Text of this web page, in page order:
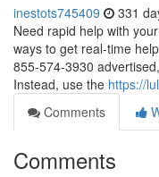
inestots745409 331
Need rapid help with
ways to get real‑time
855-574-3930
Instead, use the https://
Comments
Comments